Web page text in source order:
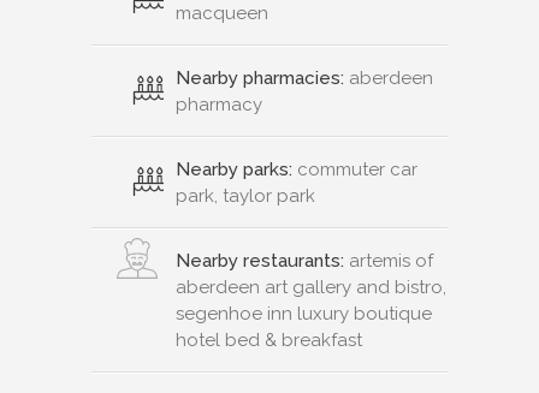
macqueen
Nearby pharmacies: aberdeen
pharmacy
Nearby parks: commuter car
park, taylor park
Nearby restaurants: artemis of
aberdeen art gallery and bistro,
segenhoe inn luxury boutique
hotel bed & breakfast